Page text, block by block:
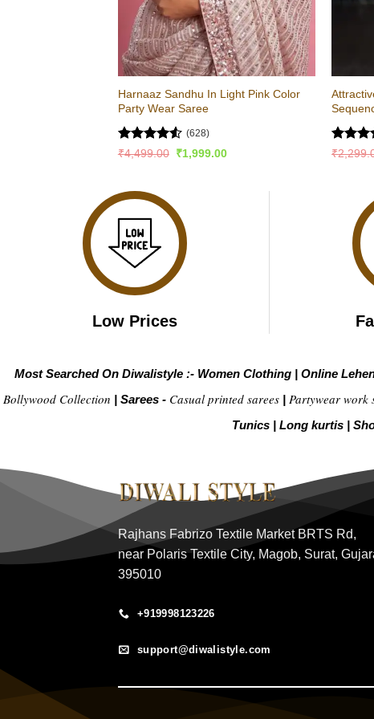
Harnaaz Sandhu In Light Pink Color
Party Wear Saree
Rated4.51
(628)
₹4,499.00 Original
₹1,999.00Current
Rated
₹
Low Prices
Most Searched On Diwalistyle :- Women Clothing | Online
Bollywood Collection | Sarees - Casual printed sarees | Partywear work
Tunics | Long kurtis |
Rajhans Fabrizo Textile Market BRTS Rd,
near Polaris Textile City, Magob, Surat,
395010
+919998123226
support@diwalistyle.com